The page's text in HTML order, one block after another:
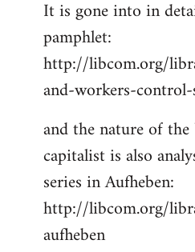
It is gone into in
pamphlet:
http://libcom.org/
and-workers-
and the nature of the
capitalist is also
series in Aufheben:
http://libcom.org/
aufheben